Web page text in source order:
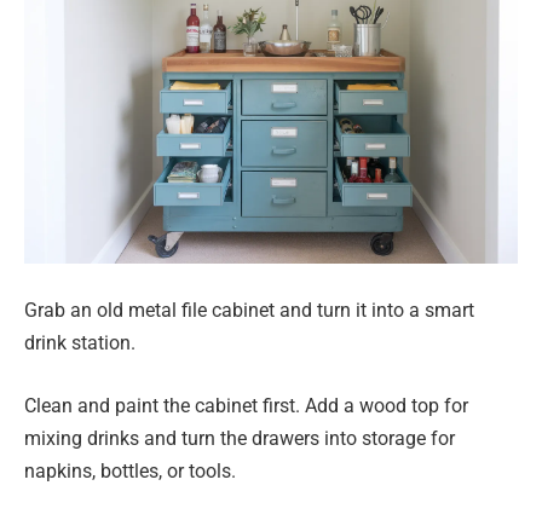
Grab an old metal file cabinet and turn it into a smart
drink station.
Clean and paint the cabinet first. Add a wood top for
mixing drinks and turn the drawers into storage for
napkins, bottles, or tools.